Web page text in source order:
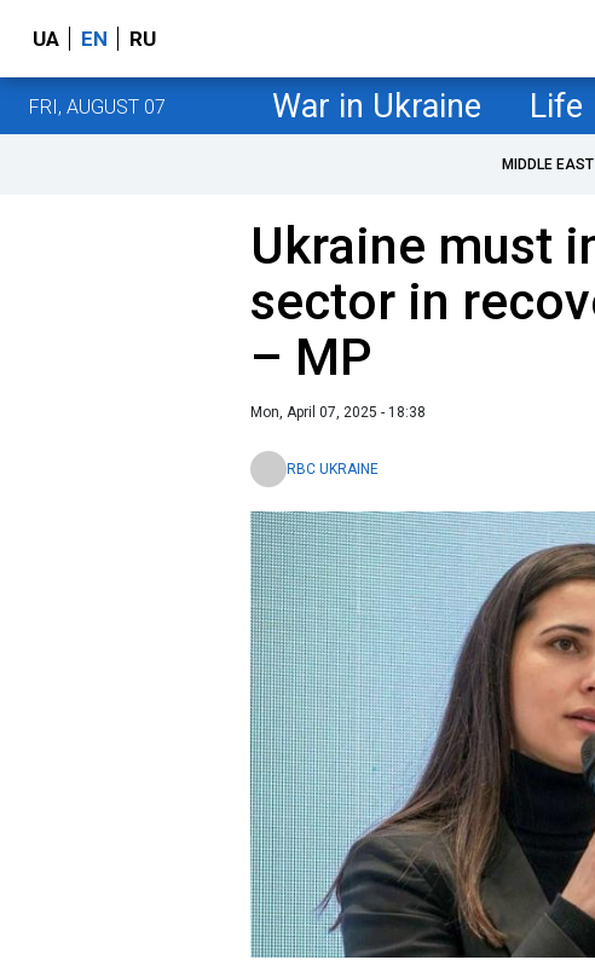
UA EN RU
FRI, AUGUST 07 War in Ukraine Life
MIDDLE
Ukraine must
sector in
– MP
Mon, April 07, 2025 - 18:38
RBC UKRAINE